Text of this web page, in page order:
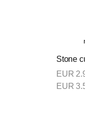
Stone
EUR
EUR